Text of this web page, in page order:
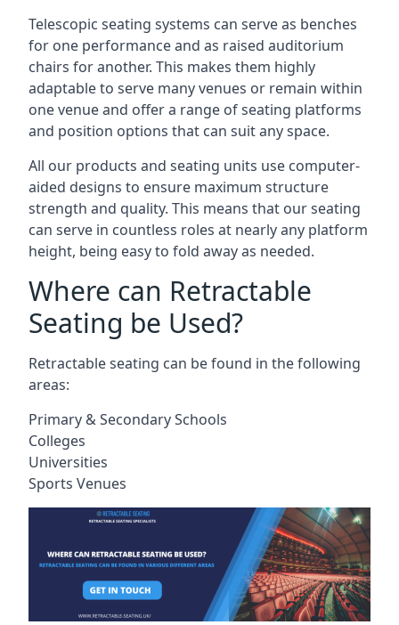
Telescopic seating systems can serve as benches
for one performance and as raised auditorium
chairs for another. This makes them highly
adaptable to serve many venues or remain within
one venue and offer a range of seating platforms
and position options that can suit any space.
All our products and seating units use computer-
aided designs to ensure maximum structure
strength and quality. This means that our seating
can serve in countless roles at nearly any platform
height, being easy to fold away as needed.
Where can Retractable
Seating be Used?
Retractable seating can be found in the following
areas:
Primary & Secondary Schools
Colleges
Universities
Sports Venues